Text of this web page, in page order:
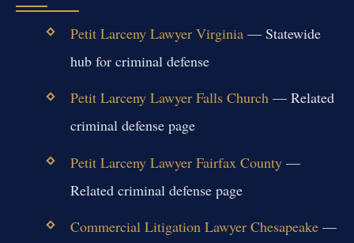
Petit Larceny Lawyer Virginia— Statewide
hub for criminal defense
Petit Larceny Lawyer Falls Church— Related
criminal defense page
Petit Larceny Lawyer Fairfax County—
Related criminal defense page
Commercial Litigation Lawyer Chesapeake—